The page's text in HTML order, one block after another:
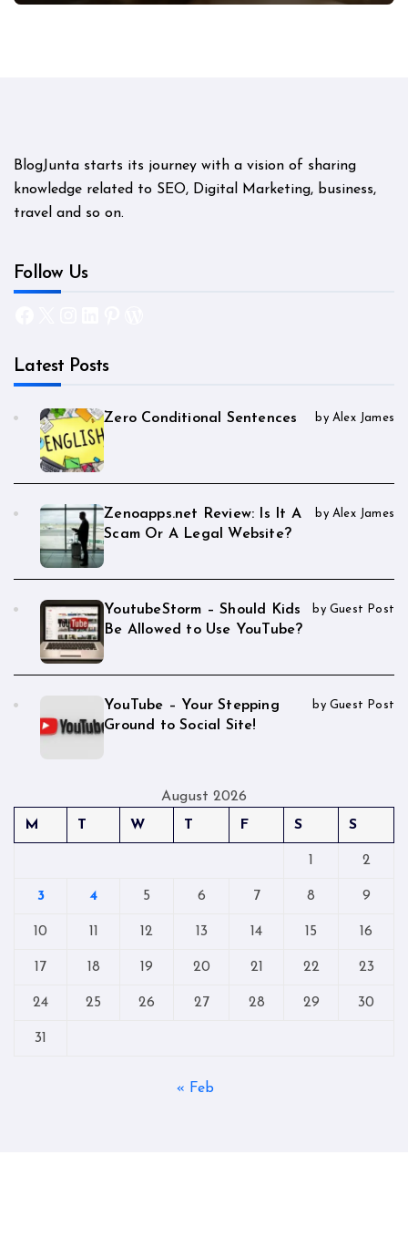
BlogJunta starts its journey with a vision of sharing
knowledge related to SEO, Digital Marketing, business,
travel and so on.
Follow Us
Latest Posts
Zero Conditional Sentences by Alex James
Zenoapps.net Review: Is It A
Scam Or A Legal Website?
by Alex James
YoutubeStorm – Should Kids
Be Allowed to Use YouTube?
by Guest Post
YouTube – Your Stepping
Ground to Social Site!
by Guest Post
August 2026
M
T W T F S S
1 2
3 4 5 6 7 8 9
10 11 12 13 14 15 16
17 18 19 20 21 22 23
24 25 26 27 28 29 30
31
« Feb